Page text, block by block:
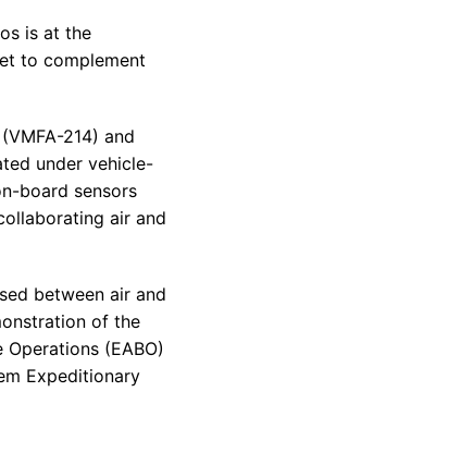
is at the
to complement
(VMFA-214) and
under vehicle-
board sensors
air and
between air and
of the
(EABO)
Expeditionary